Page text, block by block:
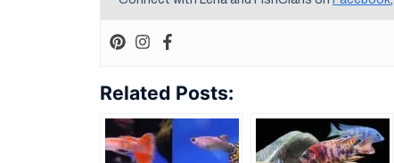
Related Posts: